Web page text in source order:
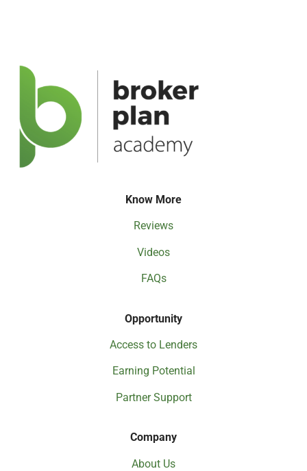
Company
About Us
Opportunity
Access to Lenders
Earning Potential
Partner Support
Know More
Reviews
Videos
FAQs